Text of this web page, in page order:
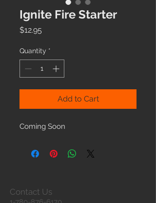
Ignite Fire Starter
$12.95
Quantity *
Add to Cart
Coming Soon
Contact Us